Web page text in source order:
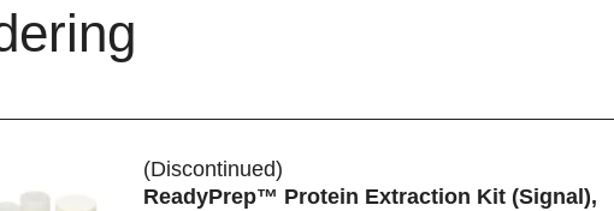
(Discontinued)
ReadyPrep™ Protein Extraction Kit (Signal),